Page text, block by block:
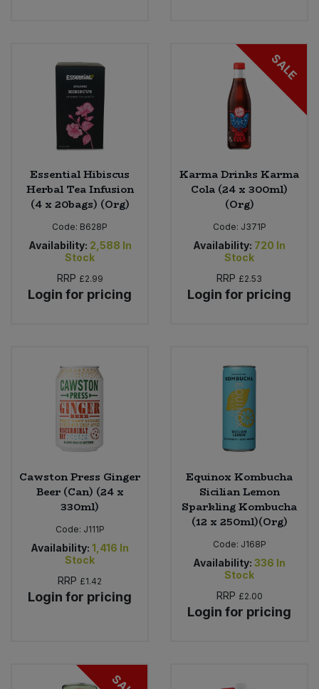
Essential Hibiscus
Herbal Tea Infusion
(4 x 20bags) (Org)
Code: B628P
Availability: 2,588 In
Stock
RRP £2.99
Login for pricing
SALE
Karma Drinks Karma
Cola (24 x 300ml)
(Org)
Code: J371P
Availability: 720 In
Stock
RRP £2.53
Login for pricing
Cawston Press Ginger
Beer (Can) (24 x
330ml)
Code: J111P
Availability: 1,416 In
Stock
RRP £1.42
Login for pricing
Equinox Kombucha
Sicilian Lemon
Sparkling Kombucha
(12 x 250ml)(Org)
Code: J168P
Availability: 336 In
Stock
RRP £2.00
Login for pricing